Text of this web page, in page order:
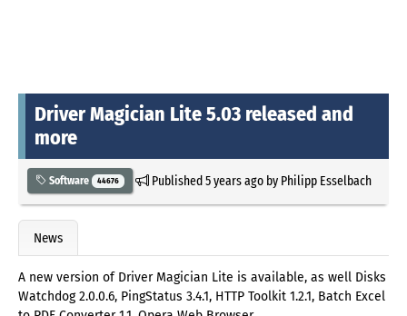
Driver Magician Lite 5.03 released and
more
Software 44676 Published5 years agoby Philipp Esselbach
News
A new version of Driver Magician Lite is available, as well Disks
Watchdog 2.0.0.6, PingStatus 3.4.1, HTTP Toolkit 1.2.1, Batch Excel